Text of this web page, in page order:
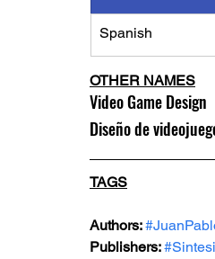
Spanish
OTHER NAMES
Video Game Design
Diseño de
TAGS
Authors:
Publishers: